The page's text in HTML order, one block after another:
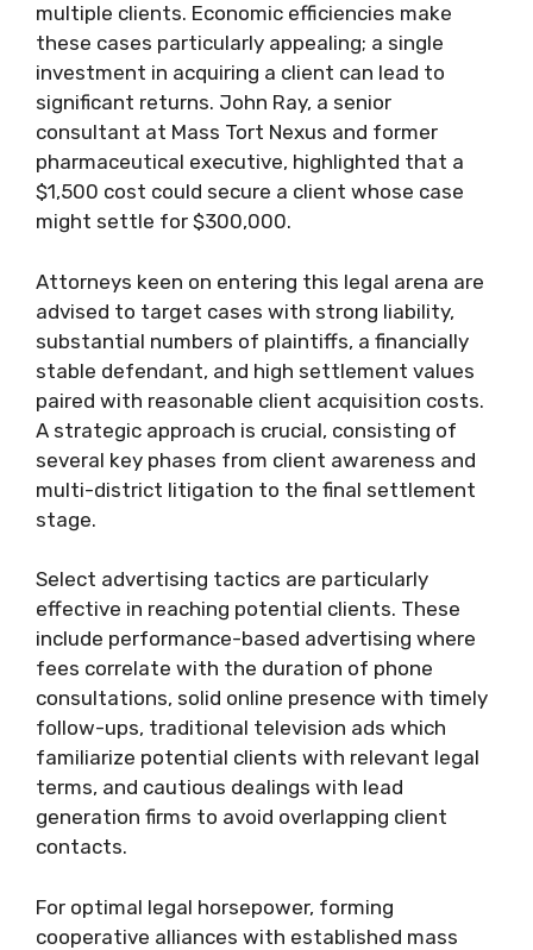
multiple clients. Economic efficiencies make
these cases particularly appealing; a single
investment in acquiring a client can lead to
significant returns. John Ray, a senior
consultant at Mass Tort Nexus and former
pharmaceutical executive, highlighted that a
$1,500 cost could secure a client whose case
might settle for $300,000.
Attorneys keen on entering this legal arena are
advised to target cases with strong liability,
substantial numbers of plaintiffs, a financially
stable defendant, and high settlement values
paired with reasonable client acquisition costs.
A strategic approach is crucial, consisting of
several key phases from client awareness and
multi-district litigation to the final settlement
stage.
Select advertising tactics are particularly
effective in reaching potential clients. These
include performance-based advertising where
fees correlate with the duration of phone
consultations, solid online presence with timely
follow-ups, traditional television ads which
familiarize potential clients with relevant legal
terms, and cautious dealings with lead
generation firms to avoid overlapping client
contacts.
For optimal legal horsepower, forming
cooperative alliances with established mass